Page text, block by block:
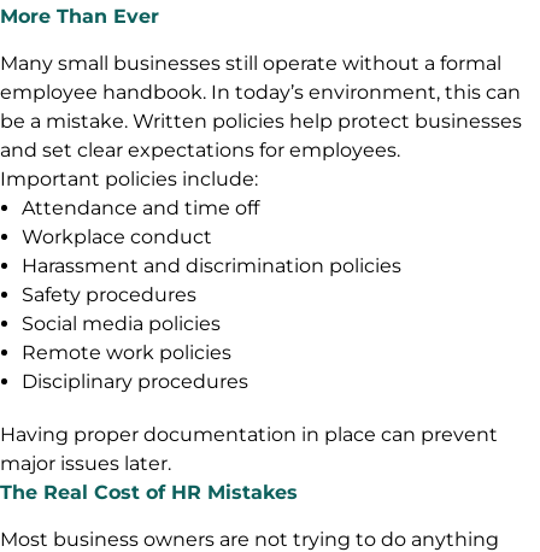
More Than Ever
Many small businesses still operate without a formal
employee handbook. In today’s environment, this can
be a mistake. Written policies help protect businesses
and set clear expectations for employees.
Important policies include:
Attendance and time off
Workplace conduct
Harassment and discrimination policies
Safety procedures
Social media policies
Remote work policies
Disciplinary procedures
Having proper documentation in place can prevent
major issues later.
The Real Cost of HR Mistakes
Most business owners are not trying to do anything